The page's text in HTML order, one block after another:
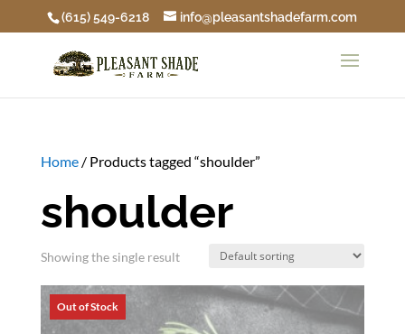
(615) 549-6218 info@pleasantshadefarm.com
Home/ Products tagged “shoulder”
shoulder
Showing the single result